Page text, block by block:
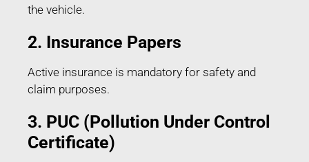
the vehicle.
2. Insurance Papers
Active insurance is mandatory for safety and
claim purposes.
3. PUC (Pollution Under Control
Certificate)